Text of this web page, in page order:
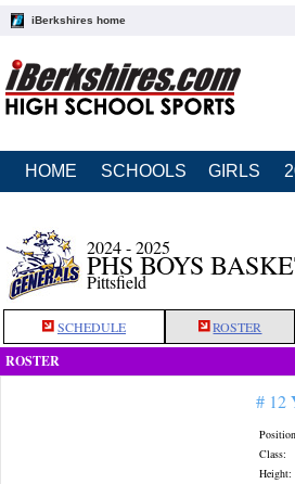
iBerkshires home
HOME SCHOOLS GIRLS
2024 - 2025
PHS BOYS
Pittsfield
SCHEDULE ROSTER
ROSTER
# 12
Class:
Height: